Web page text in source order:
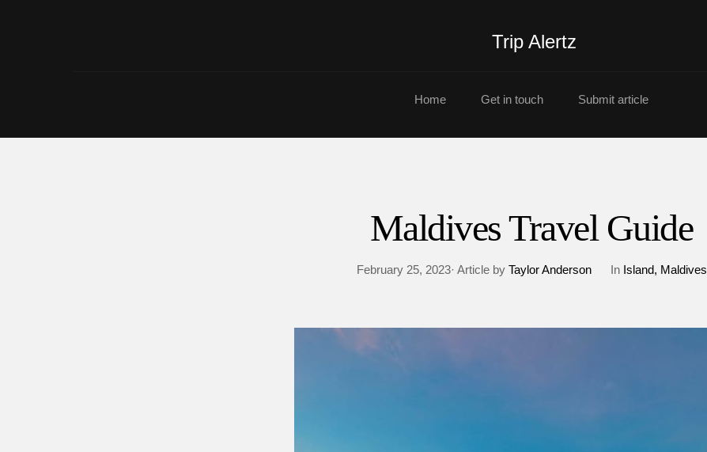
Trip Alertz
Home Get in touch Submit article
Maldives Travel Guide
February 25, 2023· Article by Taylor Anderson In Island Maldives